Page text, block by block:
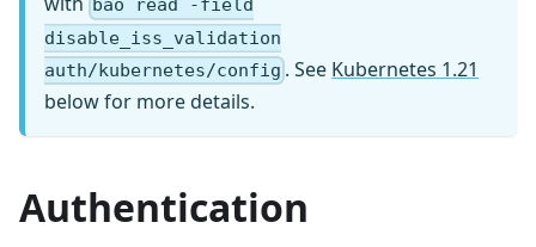
bao read -field
disable_iss_validation
auth/kubernetes/config . See Kubernetes 1.21
below for more details.
Authentication